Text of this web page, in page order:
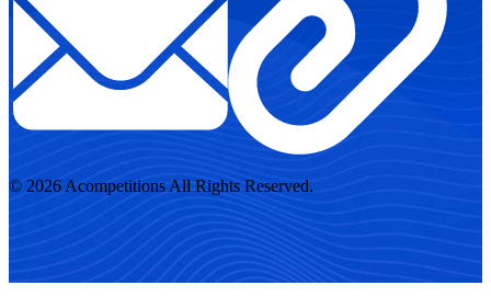
© 2026 Acompetitions All Rights Reserved.